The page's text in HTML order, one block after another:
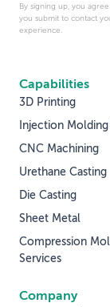
Capabilities
3D Printing
Injection
CNC Machining
Urethane Casting
Die Casting
Sheet Metal
Compression
Services
Company
By signing up, you
you submit to contact
experience.